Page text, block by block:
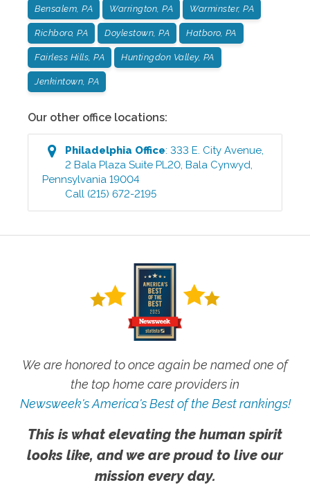
Bensalem, PA Warrington, PA Warminster, PA
Richboro, PA Doylestown, PA Hatboro, PA
Fairless Hills, PA Huntingdon Valley, PA
Jenkintown, PA
Our other office locations:
Philadelphia Office:333 E. City Avenue,
2 Bala Plaza Suite PL20, Bala Cynwyd,
Pennsylvania 19004
Call (215) 672-2195
We are honored to once again be named one of
the top home care providers in
Newsweek's America's Best of the Best rankings!
This is what elevating the human spirit
looks like, and we are proud to live our
mission every day.